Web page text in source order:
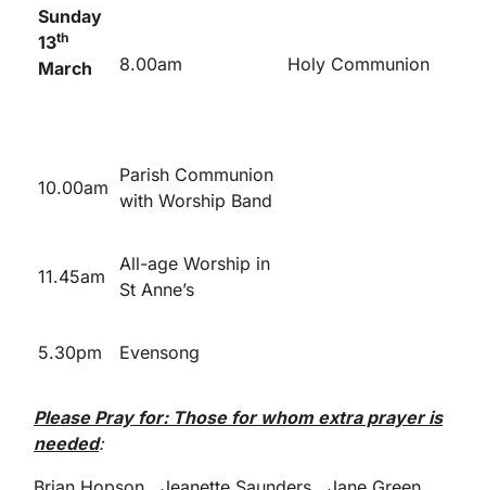
Sunday
13th
March 8.00am Holy Communion
10.00am
Parish Communion
with Worship Band
11.45am
All-age Worship in
St Anne’s
5.30pm Evensong
Please Pray for: Those for whom extra prayer is
needed: